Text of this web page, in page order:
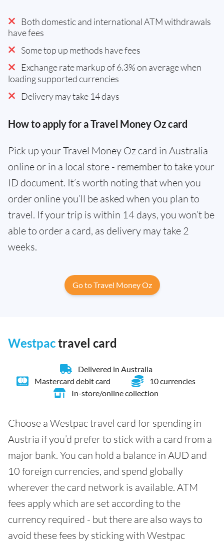
Both domestic and international ATM withdrawals
have fees
Some top up methods have fees
Exchange rate markup of 6.3% on average when
loading supported currencies
Delivery may take 14 days
How to apply for a Travel Money Oz card
Pick up your Travel Money Oz card in Australia
online or in a local store - remember to take your
ID document. It’s worth noting that when you
order online you’ll be asked when you plan to
travel. If your trip is within 14 days, you won’t be
able to order a card, as delivery may take 2
weeks.
Go to Travel Money Oz
Westpactravel card
Delivered in Australia
Mastercard debit card
10 currencies
In-store/online collection
Choose a Westpac travel card for spending in
Austria if you’d prefer to stick with a card from a
major bank. You can hold a balance in AUD and
10 foreign currencies, and spend globally
wherever the card network is available. ATM
fees apply which are set according to the
currency required - but there are also ways to
avoid these fees by sticking with Westpac